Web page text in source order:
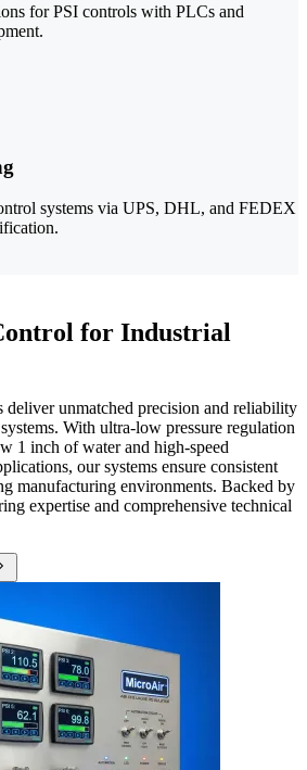
for PSI controls with PLCs and
systems via UPS, DHL, and FEDEX
for Industrial
unmatched precision and reliability
With ultra-low pressure regulation
1 inch of water and high-speed
our systems ensure consistent
manufacturing environments. Backed by
expertise and comprehensive technical